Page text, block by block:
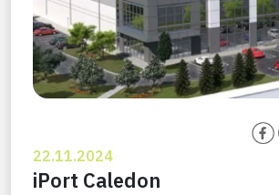
22.11.2024
iPort Caledon